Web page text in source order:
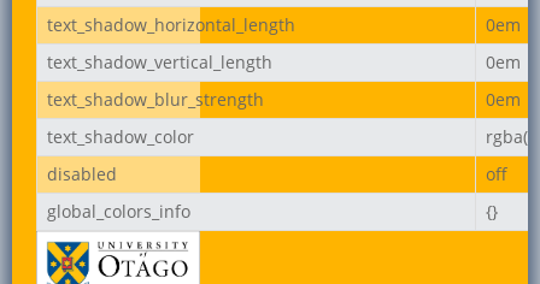
text_shadow_horizontal_length
0em
text_shadow_vertical_length
0em
text_shadow_blur_strength
0em
text_shadow_color
disabled
off
global_colors_info
{}